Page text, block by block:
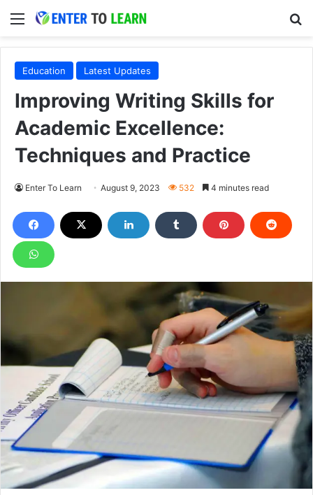
Menu
Education Latest Updates
Improving Writing Skills for
Academic Excellence:
Techniques and Practice
Enter To Learn August 9, 2023 532 4 minutes read